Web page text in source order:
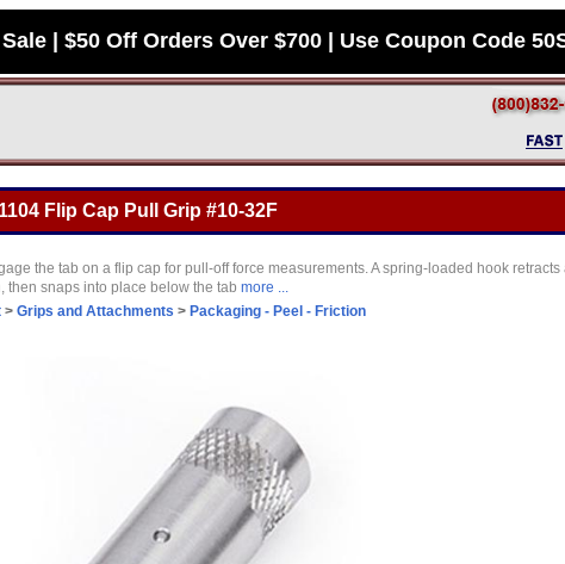
Sale | $50 Off Orders Over $700 | Use Coupon Code
Flip Cap Pull Grip #10-32F
the tab on a flip cap for pull-off force measurements. A spring-loaded hook
then snaps into place below the tab more ...
> Grips and Attachments > Packaging - Peel - Friction